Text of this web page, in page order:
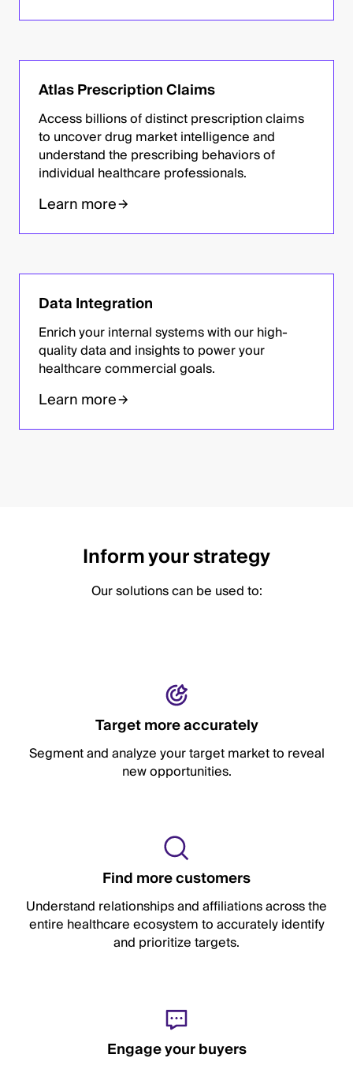
Atlas Prescription Claims
Access billions of distinct prescription claims
to uncover drug market intelligence and
understand the prescribing behaviors of
individual healthcare professionals.
Learn more
Data Integration
Enrich your internal systems with our high-
quality data and insights to power your
healthcare commercial goals.
Learn more
Inform your strategy
Our solutions can be used to:
Target more accurately
Segment and analyze your target market to reveal
new opportunities.
Find more customers
Understand relationships and affiliations across the
entire healthcare ecosystem to accurately identify
and prioritize targets.
Engage your buyers